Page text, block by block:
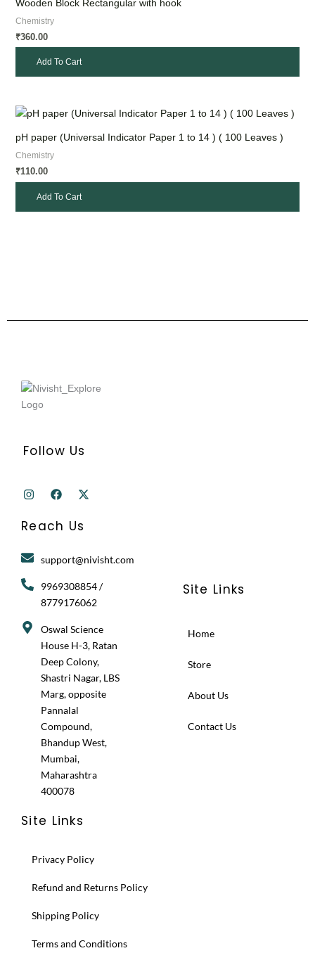
Wooden Block Rectangular with hook
Chemistry
₹360.00
Add To Cart
pH paper (Universal Indicator Paper 1 to 14 ) ( 100 Leaves )
Chemistry
₹110.00
Add To Cart
Follow Us
I
n
t
a
r
a
F
a
e
b
k
X
-
w
i
e
Reach Us
support@nivisht.com
9969308854 /
8779176062
Oswal Science
House H-3, Ratan
Deep Colony,
Shastri Nagar, LBS
Marg, opposite
Pannalal
Compound,
Bhandup West,
Mumbai,
Maharashtra
400078
Site Links
Home
Store
About Us
Contact Us
Site Links
Privacy Policy
Refund and Returns Policy
Shipping Policy
Terms and Conditions